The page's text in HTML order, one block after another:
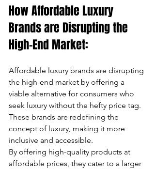
How Affordable Luxury
Brands are Disrupting the
High-End Market:
Affordable luxury brands are disrupting
the high-end market by offering a
viable alternative for consumers who
seek luxury without the hefty price tag.
These brands are redefining the
concept of luxury, making it more
inclusive and accessible.
By offering high-quality products at
affordable prices, they cater to a larger